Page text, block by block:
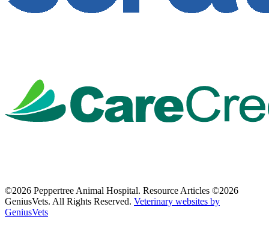
©2026 Peppertree Animal Hospital. Resource Articles ©2026
GeniusVets. All Rights Reserved. Veterinary websites by
GeniusVets